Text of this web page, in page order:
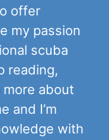
offer
my passion
scuba
reading,
more about
and I’m
with